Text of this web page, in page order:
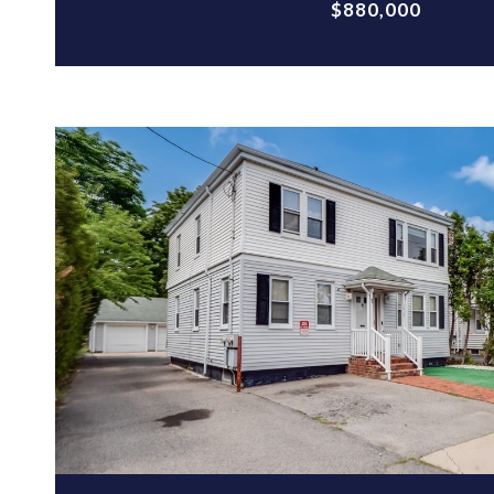
$880,000
VIEW PROPERTY